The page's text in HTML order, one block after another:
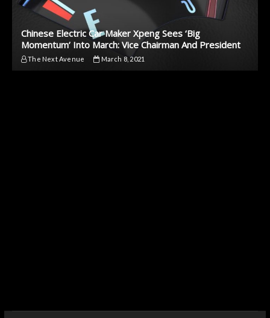
Chinese Electric Car Maker Xpeng Sees ‘Big
Momentum’ Into March: Vice Chairman And President
The Next Avenue March 8, 2021